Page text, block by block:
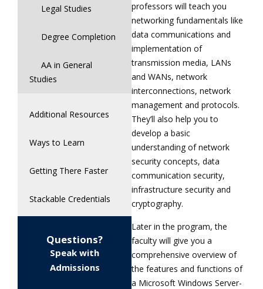
Legal Studies
Degree Completion
AA in General
Studies
Additional Resources
Ways to Learn
Getting There Faster
Stackable Credentials
Questions?
Speak with
Admissions
professors will teach you
networking fundamentals like
data communications and
implementation of
transmission media, LANs
and WANs, network
interconnections, network
management and protocols.
They’ll also help you to
develop a basic
understanding of network
security concepts, data
communication security,
infrastructure security and
cryptography.
Later in the program, the
faculty will give you a
comprehensive overview of
the features and functions of
a Microsoft Windows Server-